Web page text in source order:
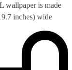
wallpaper is made
inches) wide